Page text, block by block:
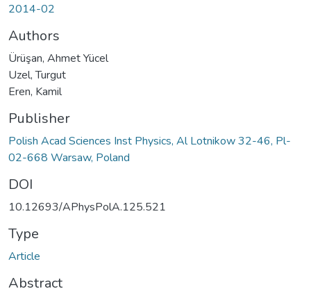
2014-02
Authors
Ürüşan, Ahmet Yücel
Uzel, Turgut
Eren, Kamil
Publisher
Polish Acad Sciences Inst Physics, Al Lotnikow 32-46, Pl-
02-668 Warsaw, Poland
DOI
10.12693/APhysPolA.125.521
Type
Article
Abstract